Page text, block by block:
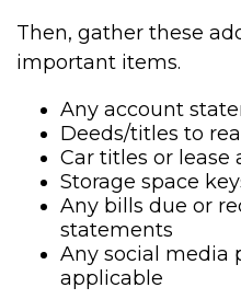
Then, gather these
important items.
Any account
Deeds/titles to
Car titles or lease
Storage space
Any bills due or
statements
Any social media
applicable